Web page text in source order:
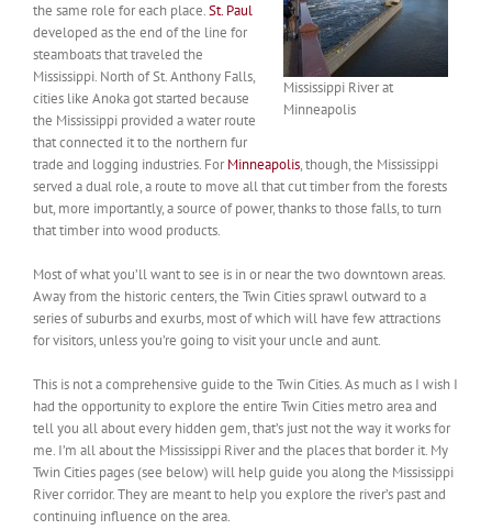
Mississippi River at
Minneapolis
the same role for each place.St. Paul
developed as the end of the line for
steamboats that traveled the
Mississippi. North of St. Anthony Falls,
cities like Anoka got started because
the Mississippi provided a water route
that connected it to the northern fur
trade and logging industries. ForMinneapolis, though, the Mississippi
served a dual role, a route to move all that cut timber from the forests
but, more importantly, a source of power, thanks to those falls, to turn
that timber into wood products.
Most of what you’ll want to see is in or near the two downtown areas.
Away from the historic centers, the Twin Cities sprawl outward to a
series of suburbs and exurbs, most of which will have few attractions
for visitors, unless you’re going to visit your uncle and aunt.
This is not a comprehensive guide to the Twin Cities. As much as I wish I
had the opportunity to explore the entire Twin Cities metro area and
tell you all about every hidden gem, that’s just not the way it works for
me. I’m all about the Mississippi River and the places that border it. My
Twin Cities pages (see below) will help guide you along the Mississippi
River corridor. They are meant to help you explore the river’s past and
continuing influence on the area.